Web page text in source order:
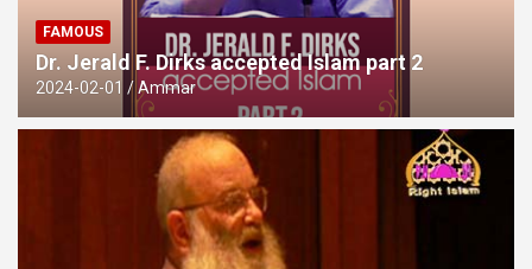
FAMOUS
Dr. Jerald F. Dirks accepted Islam part 2
2024-02-01 Ammar